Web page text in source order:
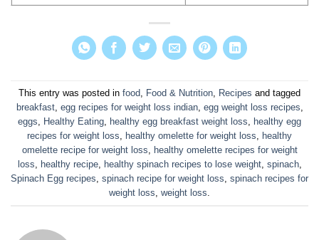
This entry was posted in food Food & Nutrition Recipes and tagged
breakfast, egg recipes for weight loss indian, egg weight loss recipes
eggs
Healthy Eating healthy egg breakfast weight loss
healthy egg
recipes for weight loss
healthy omelette for weight loss
healthy
omelette recipe for weight loss
healthy omelette recipes for weight
loss
healthy recipe, healthy spinach recipes to lose weight, spinach,
Spinach Egg recipes spinach recipe for weight loss spinach recipes for
weight loss weight loss